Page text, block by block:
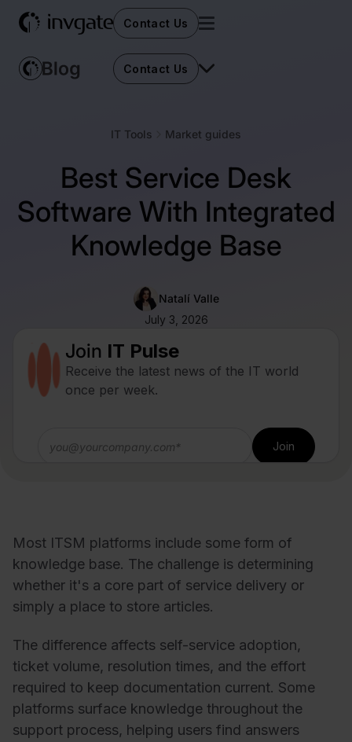
Contact Us
Contact Us
IT Tools Market guides
Best Service Desk
Software With Integrated
Knowledge Base
Natalí Valle
July 3, 2026
Join IT Pulse
Receive the latest news of the IT world
once per week.
Most ITSM platforms include some form of
knowledge base. The challenge is determining
whether it's a core part of service delivery or
simply a place to store articles.
The difference affects self-service adoption,
ticket volume, resolution times, and the effort
required to keep documentation current. Some
platforms surface knowledge throughout the
support process, helping users find answers